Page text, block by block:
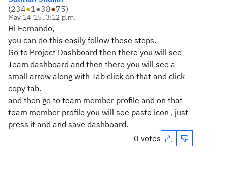
(234●1●38●75)
May 14 '15, 3:12 p.m.
Hi Fernando,
you can do this easily follow these steps.
Go to Project Dashboard then there you will see
Team dashboard and then there you will see a
small arrow along with Tab click on that and click
copy tab.
and then go to team member profile and on that
team member profile you will see paste icon , just
press it and and save dashboard.
0 votes